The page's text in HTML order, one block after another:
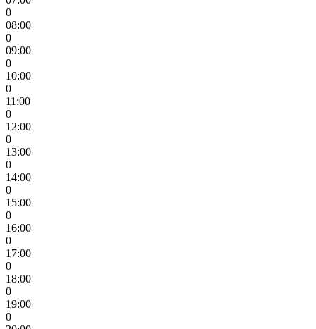
0
08:00
0
09:00
0
10:00
0
11:00
0
12:00
0
13:00
0
14:00
0
15:00
0
16:00
0
17:00
0
18:00
0
19:00
0